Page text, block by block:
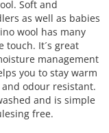
Soft and
as well as babies
wool has many
touch. It´s great
management
you to stay warm
odour resistant.
and is simple
free.